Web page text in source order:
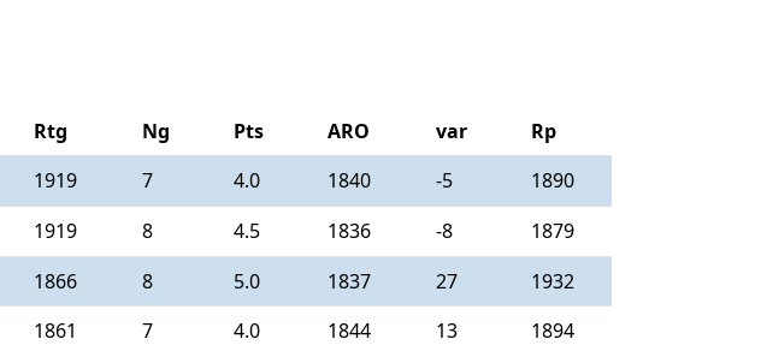
Rtg Ng Pts ARO var
Rp
1919 7 4.0 1840 -5
1890
1919 8 4.5 1836 -8
1879
1866 8 5.0 1837 27
1932
1861 7 4.0 1844 13
1894